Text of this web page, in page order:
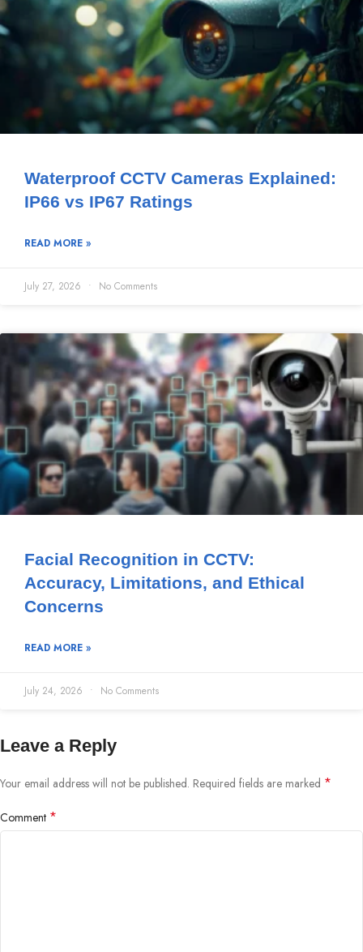
Waterproof CCTV Cameras Explained:
IP66 vs IP67 Ratings
READ MORE »
July 27, 2026 No Comments
Facial Recognition in CCTV:
Accuracy, Limitations, and Ethical
Concerns
READ MORE »
July 24, 2026 No Comments
Leave a Reply
Your email address will not be published. Required fields are marked *
Comment *